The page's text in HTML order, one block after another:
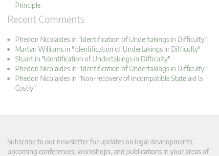
Principle
Recent Comments
Phedon Nicolaides in "Identification of Undertakings in Difficulty"
Martyn Williams in "Identification of Undertakings in Difficulty"
Stuart in "Identification of Undertakings in Difficulty"
Phedon Nicolaides in "Identification of Undertakings in Difficulty"
Phedon Nicolaides in "Non-recovery of Incompatible State aid Is
Costly"
Subscribe to our newsletter for updates on legal developments,
upcoming conferences, workshops, and publications in your areas of